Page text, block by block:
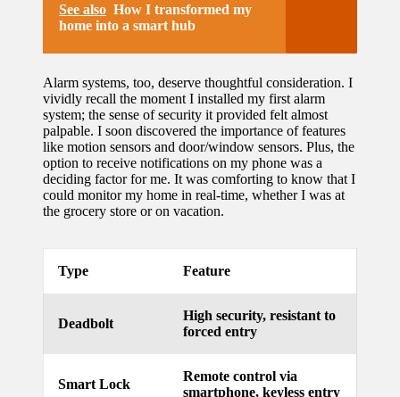
See also How I transformed my
home into a smart hub
Alarm systems, too, deserve thoughtful consideration. I
vividly recall the moment I installed my first alarm
system; the sense of security it provided felt almost
palpable. I soon discovered the importance of features
like motion sensors and door/window sensors. Plus, the
option to receive notifications on my phone was a
deciding factor for me. It was comforting to know that I
could monitor my home in real-time, whether I was at
the grocery store or on vacation.
Type Feature
Deadbolt
High security, resistant to
forced entry
Smart Lock
Remote control via
smartphone, keyless entry